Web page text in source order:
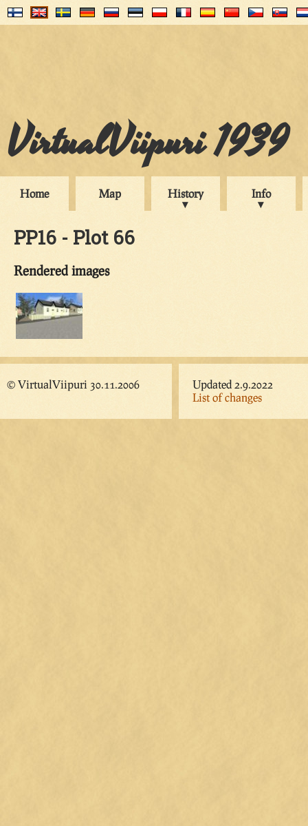
VirtualViipuri 1939
Home Map History Info
PP16 - Plot 66
Rendered images
© VirtualViipuri 30.11.2006
Updated 2.9.2022
List of changes